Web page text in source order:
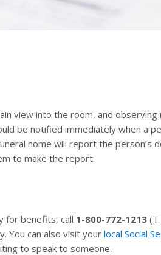
view into the room, and
be notified immediately when a
home will report the person’s
to make the report.
for benefits, call 1-800-772-1213
You can also visit your local Social
to speak to someone.